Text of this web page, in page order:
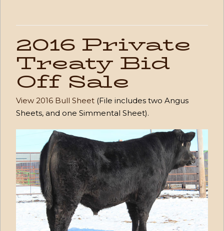
2016 Private
Treaty Bid
Off Sale
View 2016 Bull Sheet (File includes two Angus
Sheets, and one Simmental Sheet).